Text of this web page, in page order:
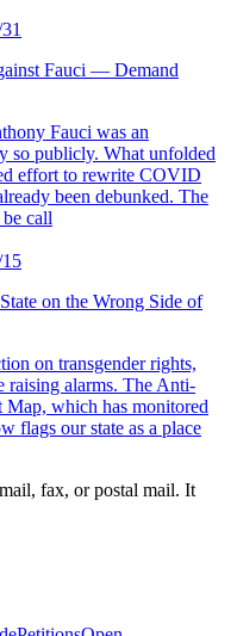
Fauci — Demand
Fauci was an
so publicly. What unfolded
effort to rewrite COVID
been debunked. The
call
on the Wrong Side of
on transgender rights,
raising alarms. The Anti-
Map, which has monitored
flags our state as a place
fax, or postal mail. It